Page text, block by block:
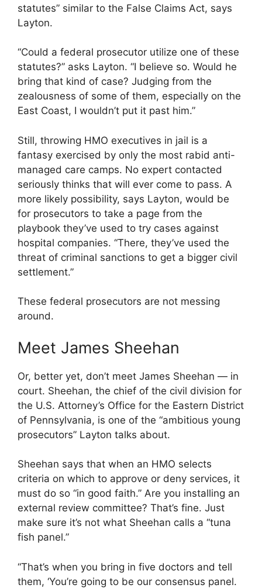
statutes” similar to the False Claims Act, says
Layton.
“Could a federal prosecutor utilize one of these
statutes?” asks Layton. “I believe so. Would he
bring that kind of case? Judging from the
zealousness of some of them, especially on the
East Coast, I wouldn’t put it past him.”
Still, throwing HMO executives in jail is a
fantasy exercised by only the most rabid anti-
managed care camps. No expert contacted
seriously thinks that will ever come to pass. A
more likely possibility, says Layton, would be
for prosecutors to take a page from the
playbook they’ve used to try cases against
hospital companies. “There, they’ve used the
threat of criminal sanctions to get a bigger civil
settlement.”
These federal prosecutors are not messing
around.
Meet James Sheehan
Or, better yet, don’t meet James Sheehan — in
court. Sheehan, the chief of the civil division for
the U.S. Attorney’s Office for the Eastern District
of Pennsylvania, is one of the “ambitious young
prosecutors” Layton talks about.
Sheehan says that when an HMO selects
criteria on which to approve or deny services, it
must do so “in good faith.” Are you installing an
external review committee? That’s fine. Just
make sure it’s not what Sheehan calls a “tuna
fish panel.”
“That’s when you bring in five doctors and tell
them, ‘You’re going to be our consensus panel.